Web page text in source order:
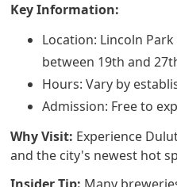
Key Information:
Location: Lincoln
between 19th and
Hours: Vary by
Admission: Free to
Why Visit: Experience
and the city's newest hot